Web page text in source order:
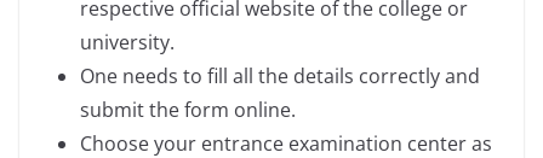
respective official website of the college or
university.
One needs to fill all the details correctly and
submit the form online.
Choose your entrance examination center as